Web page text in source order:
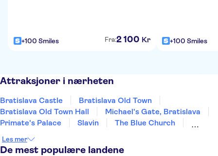
+100 Smiles Fra:2 100 Kr +100 Smiles
Attraksjoner i nærheten
Bratislava Castle
Bratislava Old Town
Bratislava Old Town Hall
Michael's Gate, Bratislava
Primate's Palace
Slavin
The Blue Church
Devin Castle
UFO Observation Deck
Les mer
De mest populære landene